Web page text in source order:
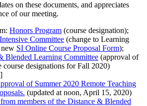
on these documents, and appreciates
of our meeting.
Honors Program (course designation);
Committee (change to Learning
SI Online Course Proposal Form);
Blended Learning Committee (approval of
course designations for Fall 2020)
of Summer 2020 Remote Teaching
(updated at noon, April 15, 2020)
members of the Distance & Blended